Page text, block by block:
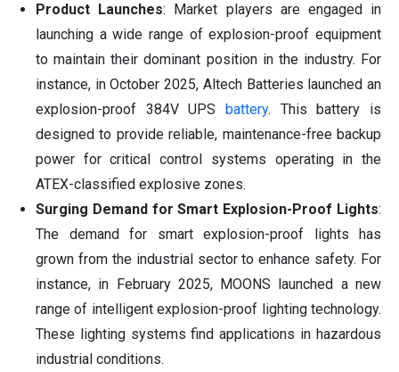
Product Launches: Market players are engaged in
launching a wide range of explosion-proof equipment
to maintain their dominant position in the industry. For
instance, in October 2025, Altech Batteries launched an
explosion-proof 384V UPS
battery. This battery is
designed to provide reliable, maintenance-free backup
power for critical control systems operating in the
ATEX-classified explosive zones.
Surging Demand for Smart Explosion-Proof Lights:
The demand for smart explosion-proof lights has
grown from the industrial sector to enhance safety. For
instance, in February 2025, MOONS launched a new
range of intelligent explosion-proof lighting technology.
These lighting systems find applications in hazardous
industrial conditions.